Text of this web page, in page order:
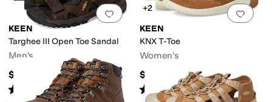
Add to favorites.0 people have
KEEN
Targhee III Open Toe Sandal
Men's
$134.95
Rated starsout of 5
(71)
Add
+2
KEEN
KNX T-Toe
Women's
$164.95
Rated4starsout of 5
(18)